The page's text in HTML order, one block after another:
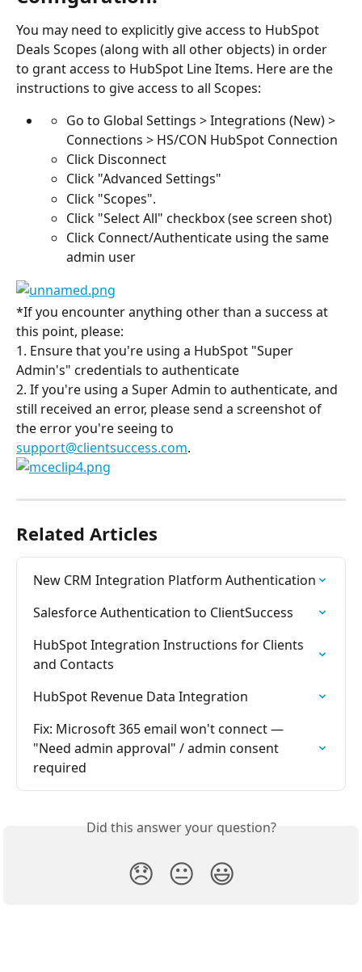
You may need to explicitly give access to HubSpot
Deals Scopes (along with all other objects) in order
to grant access to HubSpot Line Items. Here are the
instructions to give access to all Scopes:
Go to Global Settings > Integrations (New) >
Connections > HS/CON HubSpot Connection
Click Disconnect
Click "Advanced Settings"
Click "Scopes".
Click "Select All" checkbox (see screen shot)
Click Connect/Authenticate using the same
admin user
*If you encounter anything other than a success at
this point, please:
1. Ensure that you're using a HubSpot "Super
Admin's" credentials to authenticate
2. If you're using a Super Admin to authenticate, and
still received an error, please send a screenshot of
the error you're seeing to
support@clientsuccess.com.
Related Articles
New CRM Integration Platform Authentication
Salesforce Authentication to ClientSuccess
HubSpot Integration Instructions for Clients
and Contacts
HubSpot Revenue Data Integration
Fix: Microsoft 365 email won't connect —
"Need admin approval" / admin consent
required
Did this answer your question?
😞 😐 😃